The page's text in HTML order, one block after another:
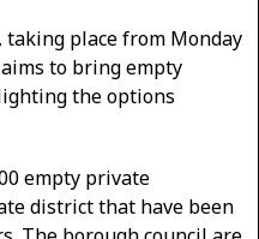
taking place from Monday
to bring empty
the options
empty private
district that have been